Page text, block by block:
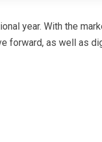
year. With the
forward, as well as